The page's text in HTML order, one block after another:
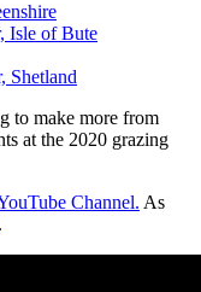
Isle of Bute
Shetland
to make more from
at the 2020 grazing
Channel. As
.